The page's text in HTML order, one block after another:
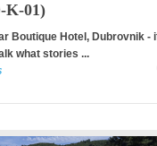
K-01)
Boutique Hotel, Dubrovnik -
what stories ...